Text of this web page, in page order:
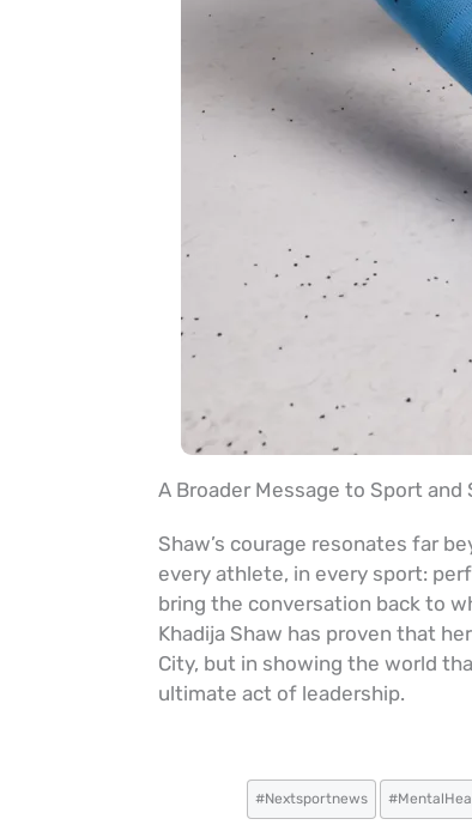
A Broader Message to Sport and
Shaw’s courage resonates far
every athlete, in every sport:
bring the conversation back to
Khadija Shaw has proven that
City, but in showing the world
ultimate act of leadership.
#Nextsportnews